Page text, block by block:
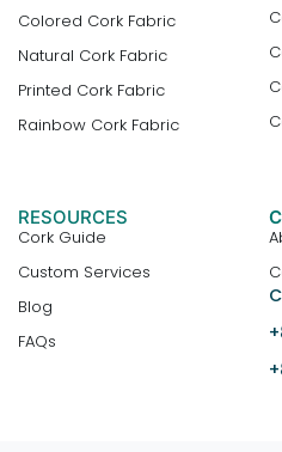
Colored Cork Fabric
Natural Cork Fabric
Printed Cork Fabric
Rainbow Cork Fabric
RESOURCES
Cork Guide
Custom Services
Blog
FAQs